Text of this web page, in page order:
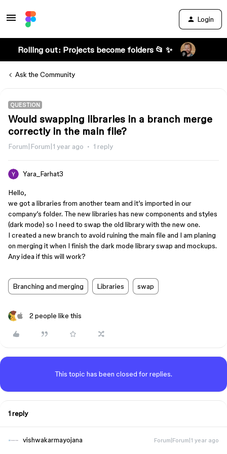
Login
Rolling out: Projects become folders 📂 ✨
Ask the Community
QUESTION
Would swapping libraries in a branch merge
correctly in the main file?
Forum|Forum|1 year ago 1 reply
Yara_Farhat3
Hello,
we got a libraries from another team and it’s imported in our
company’s folder. The new libraries has new components and styles
(dark mode) so I need to swap the old library with the new one.
I created a new branch to avoid ruining the main file and I am planing
on merging it when I finish the dark mode library swap and mockups.
Any idea if this will work?
Branching and merging Libraries swap
2 people like this
This topic has been closed for replies.
1 reply
vishwakarmayojana Forum|Forum|1 year ago